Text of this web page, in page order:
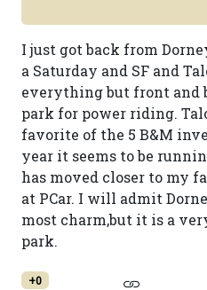
I just got back from
a Saturday and SF and
everything but front and
park for power riding.
favorite of the 5 B&M
year it seems to be
has moved closer to my
at PCar. I will admit
most charm,but it is a
park.
+0